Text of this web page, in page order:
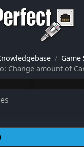
Game
Change amount of